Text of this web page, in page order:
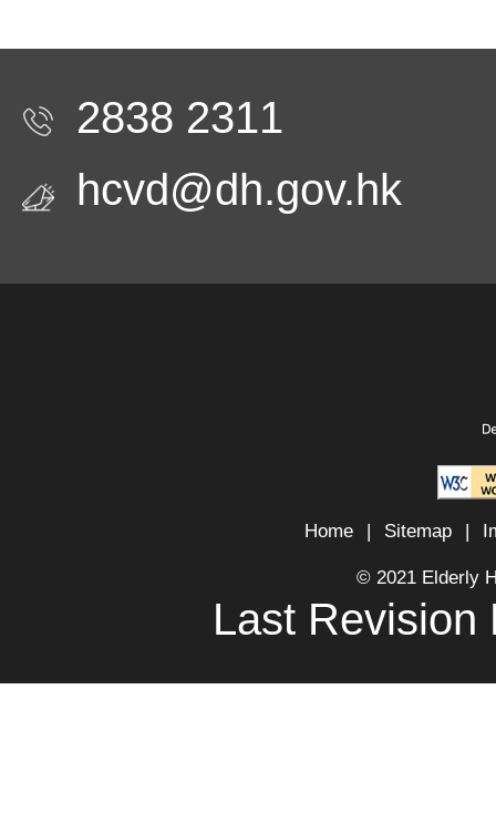
2838 2311
hcvd@dh.gov.hk
Home | Sitemap |
© 2021 Elderly
Last Revision